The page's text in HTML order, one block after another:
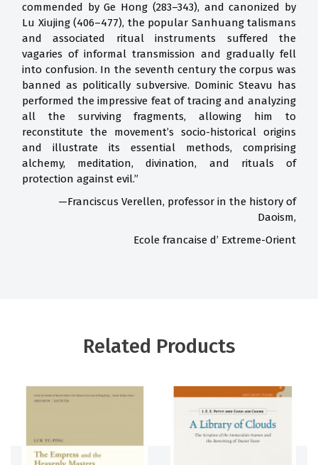
commended by Ge Hong (283–343), and canonized by
Lu Xiujing (406–477), the popular Sanhuang talismans
and associated ritual instruments suffered the
vagaries of informal transmission and gradually fell
into confusion. In the seventh century the corpus was
banned as politically subversive. Dominic Steavu has
performed the impressive feat of tracing and analyzing
all the surviving fragments, allowing him to
reconstitute the movement’s socio-historical origins
and illustrate its essential methods, comprising
alchemy, meditation, divination, and rituals of
protection against evil.”
—Franciscus Verellen, professor in the history of
Daoism,
Ecole francaise d’ Extreme-Orient
Related Products